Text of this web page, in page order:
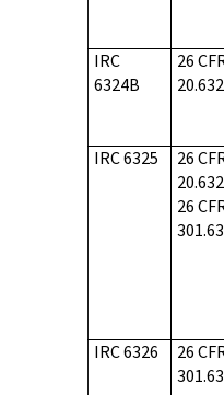
IRC
6324B
26
IRC 6325
26
26
IRC 6326
26